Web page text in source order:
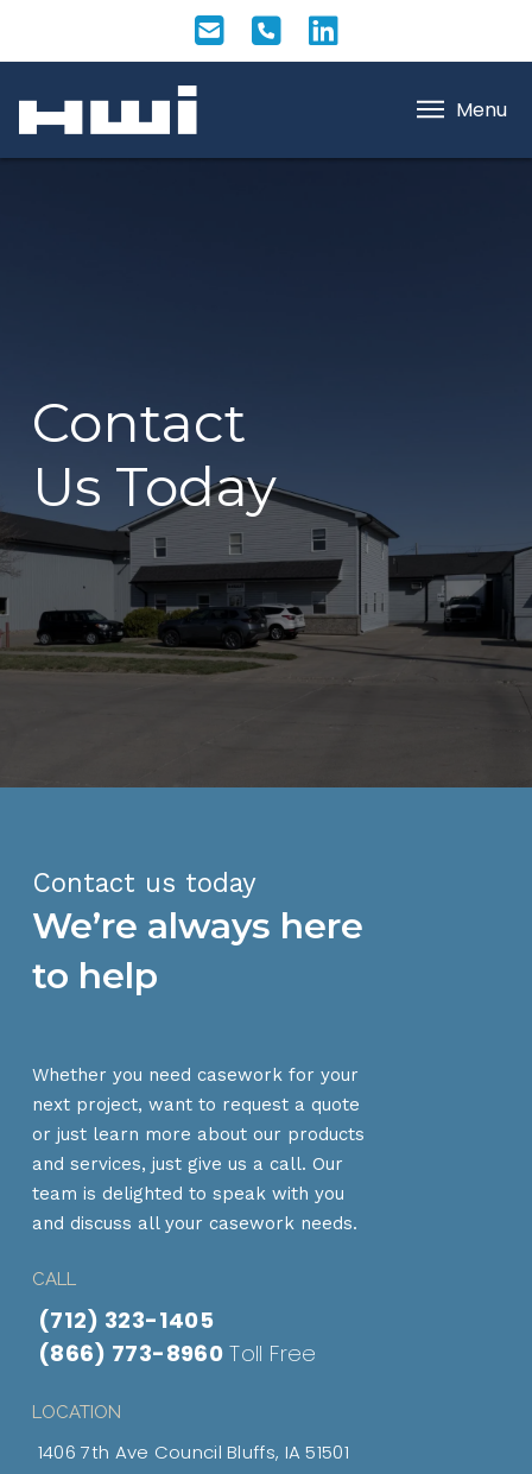
Menu
Contact
Us Today
Contact us today
We’re always here
to help
Whether you need casework for your
next project, want to request a quote
or just learn more about our products
and services, just give us a call. Our
team is delighted to speak with you
and discuss all your casework needs.
CALL
(712) 323-1405
(866) 773-8960 Toll Free
LOCATION
1406 7th Ave Council Bluffs, IA 51501